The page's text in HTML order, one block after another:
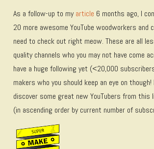
As a follow-up to myarticle 6 months ago, I
20 more awesome YouTube woodworkers and
need to check out right meow. These are all
quality channels who you may not have come
have a huge following yet (<20,000
makers who you should keep an eye on though!
discover some great new YouTubers from this
(in ascending order by current number of